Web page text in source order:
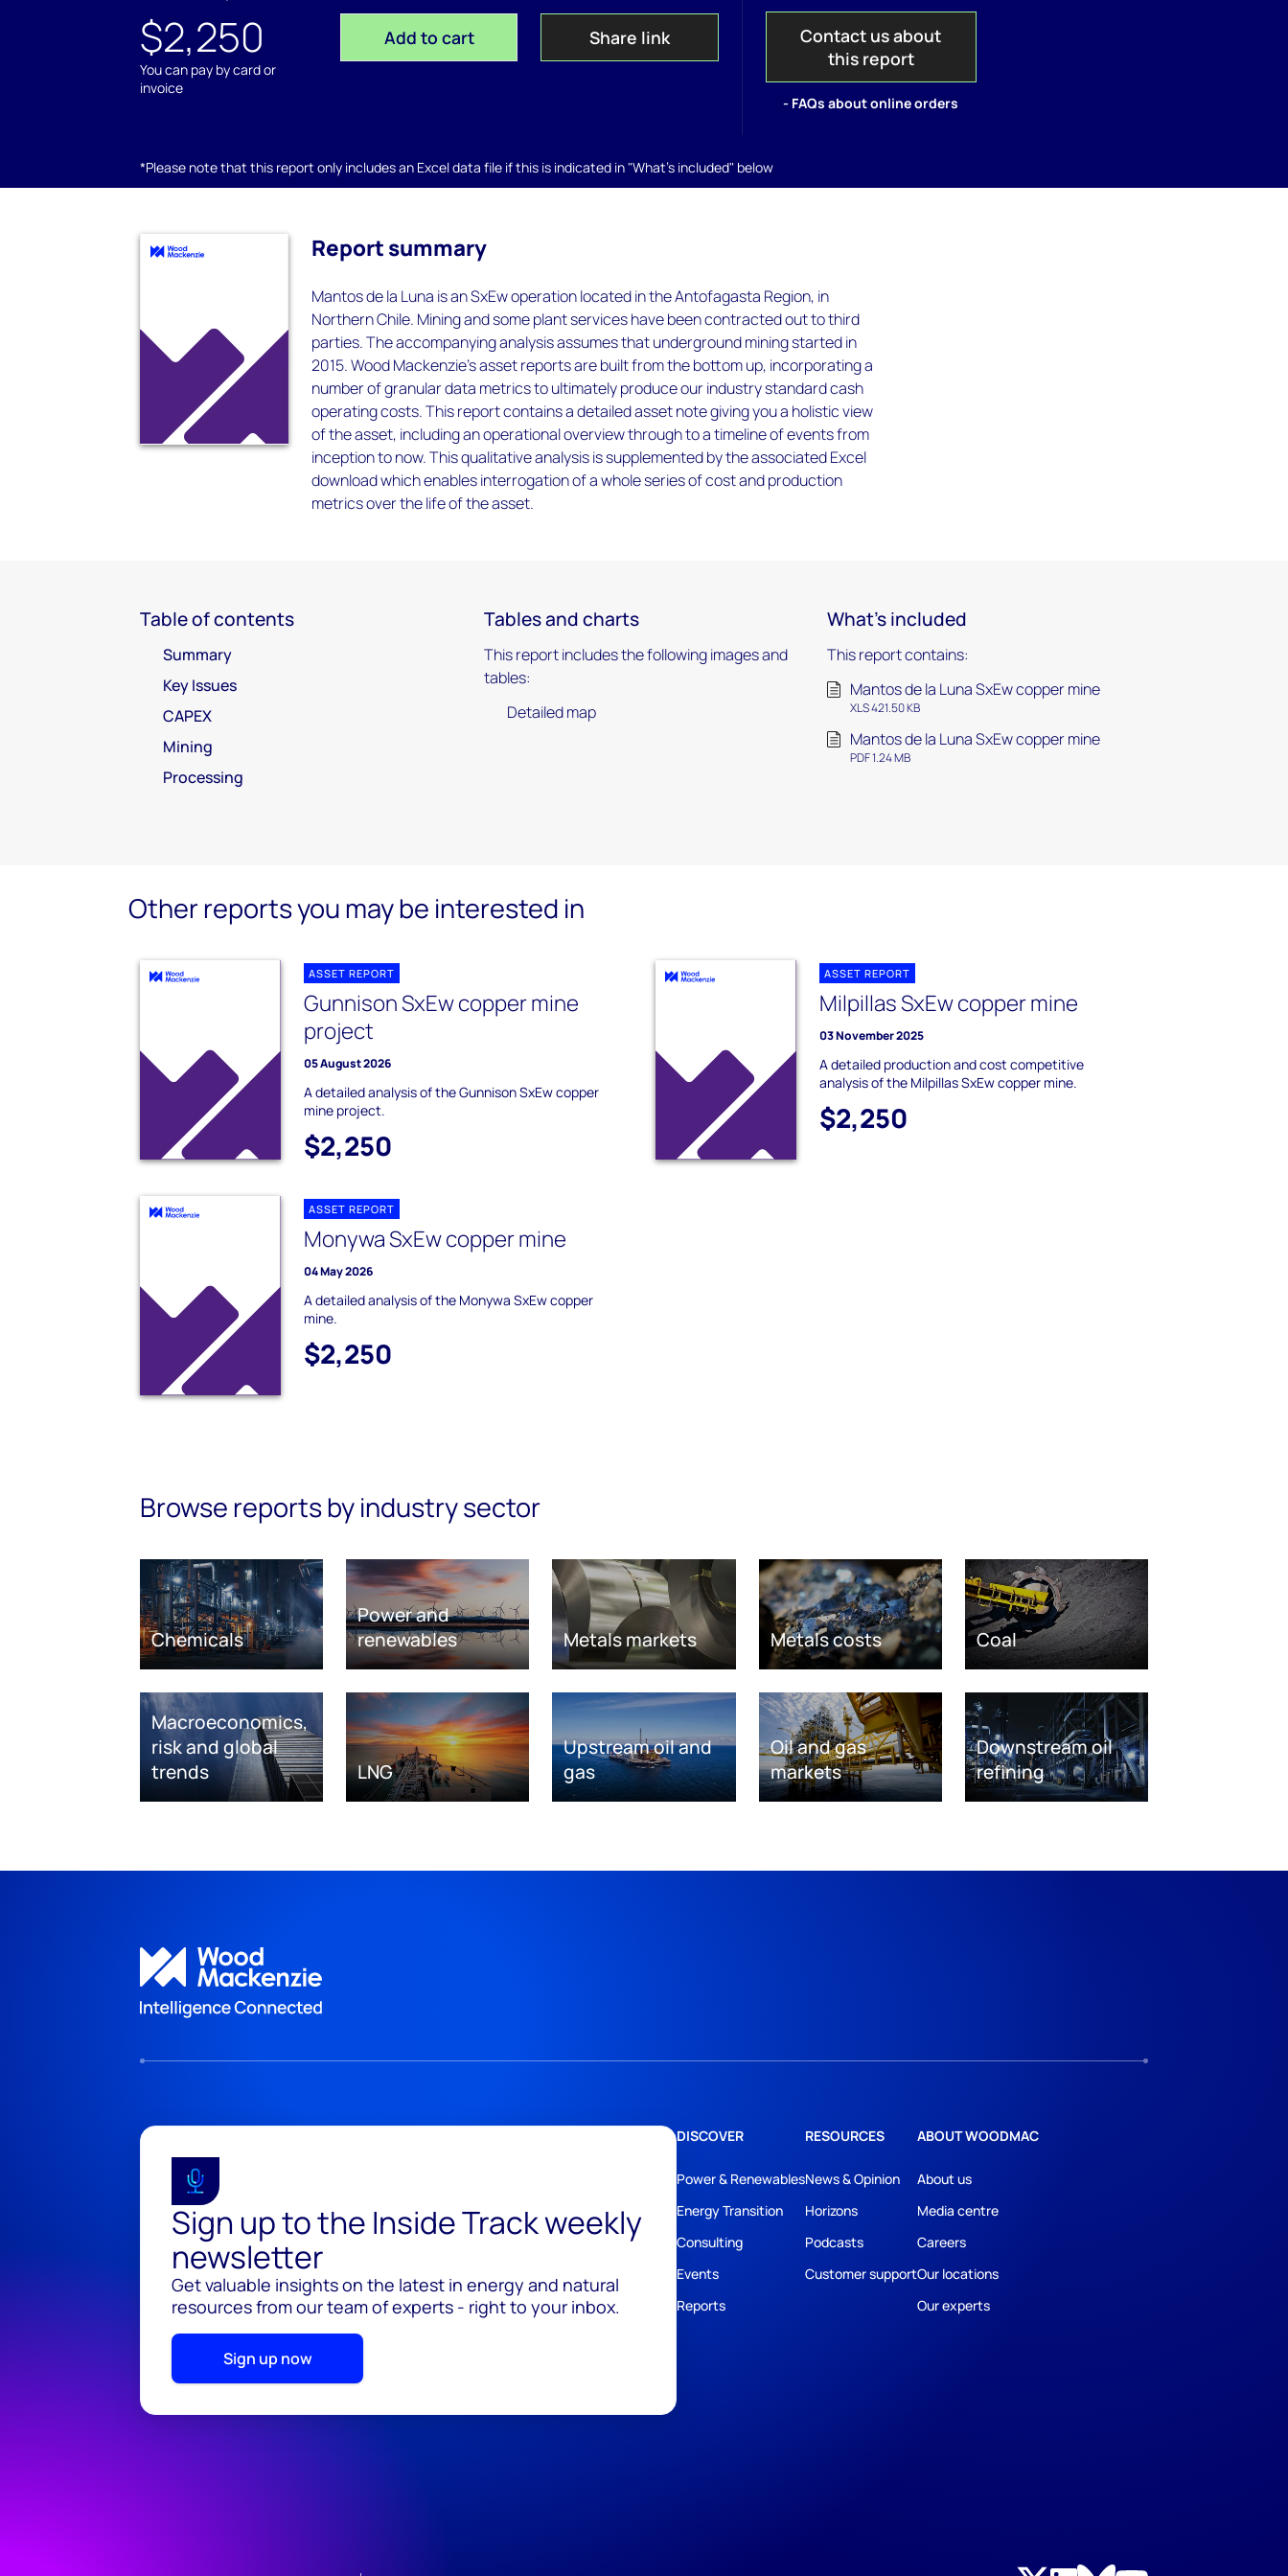
$2,250
You can pay by card or
invoice
Add to cart Share link
Contact us about
this report
- FAQs about online orders
*Please note that this report only includes an Excel data file if this is indicated in "What's included" below
Report summary
Mantos de la Luna is an SxEw operation located in the Antofagasta Region, in
Northern Chile. Mining and some plant services have been contracted out to third
parties. The accompanying analysis assumes that underground mining started in
2015. Wood Mackenzie’s asset reports are built from the bottom up, incorporating a
number of granular data metrics to ultimately produce our industry standard cash
operating costs. This report contains a detailed asset note giving you a holistic view
of the asset, including an operational overview through to a timeline of events from
inception to now. This qualitative analysis is supplemented by the associated Excel
download which enables interrogation of a whole series of cost and production
metrics over the life of the asset.
Table of contents
Summary
Key Issues
CAPEX
Mining
Processing
Tables and charts
This report includes the following images and
tables:
Detailed map
What's included
This report contains:
Mantos de la Luna SxEw copper mine
XLS 421.50 KB
Mantos de la Luna SxEw copper mine
PDF 1.24 MB
Other reports you may be interested in
ASSET REPORT
Gunnison SxEw copper mine
project
05 August 2026
A detailed analysis of the Gunnison SxEw copper
mine project.
$2,250
ASSET REPORT
Milpillas SxEw copper mine
03 November 2025
A detailed production and cost competitive
analysis of the Milpillas SxEw copper mine.
$2,250
ASSET REPORT
Monywa SxEw copper mine
04 May 2026
A detailed analysis of the Monywa SxEw copper
mine.
$2,250
Browse reports by industry sector
Chemicals
Power and
renewables
Metals markets Metals costs Coal
Macroeconomics,
risk and global
trends
LNG
Upstream oil and
gas
Oil and gas
markets
Downstream oil
refining
Sign up to the Inside Track weekly
newsletter
Get valuable insights on the latest in energy and natural
resources from our team of experts - right to your inbox.
Sign up now
DISCOVER
Power & Renewables
Energy Transition
Consulting
Events
Reports
RESOURCES
News & Opinion
Horizons
Podcasts
Customer support
ABOUT WOODMAC
About us
Media centre
Careers
Our locations
Our experts